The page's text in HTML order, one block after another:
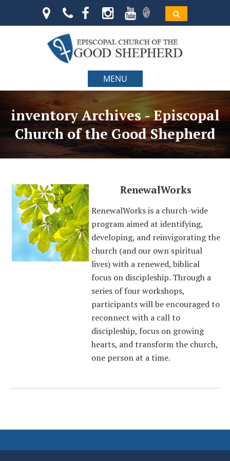
MENU
inventory Archives - Episcopal
Church of the Good Shepherd
RenewalWorks
RenewalWorks is a church-wide
program aimed at identifying,
developing, and reinvigorating the
church (and our own spiritual
lives) with a renewed, biblical
focus on discipleship. Through a
series of four workshops,
participants will be encouraged to
reconnect with a call to
discipleship, focus on growing
hearts, and transform the church,
one person at a time.